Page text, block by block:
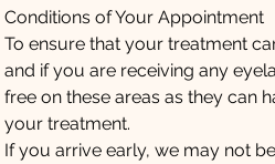
Conditions of Your Appointment
To ensure that your treatment
and if you are receiving any
free on these areas as they can
your treatment.
If you arrive early, we may not